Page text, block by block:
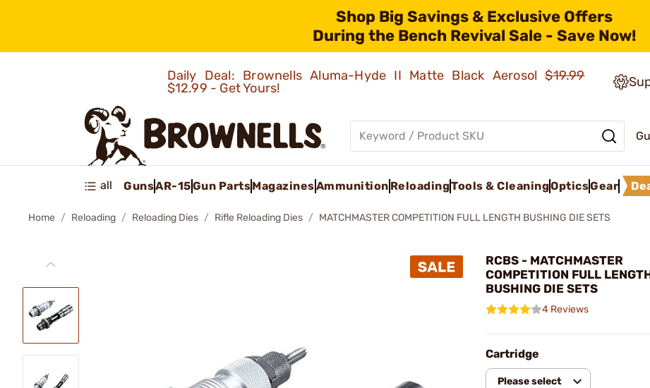
Shop Big Savings & Exclusive Offers
During the Bench Revival Sale - Save Now!
Daily Deal: Brownells Aluma-Hyde II Matte Black Aerosol$19.99
$12.99 - Get Yours!
all GunsAR-15Gun PartsMagazinesAmmunition ReloadingTools & CleaningOpticsGear
Home Reloading Reloading Dies Rifle Reloading Dies MATCHMASTER COMPETITION FULL LENGTH BUSHING DIE SETS
RCBS - MATCHMASTER
COMPETITION FULL
BUSHING DIE SETS
4 Reviews
Cartridge
Please select